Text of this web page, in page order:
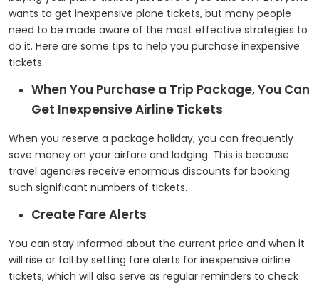
wants to get inexpensive plane tickets, but many people
need to be made aware of the most effective strategies to
do it. Here are some tips to help you purchase inexpensive
tickets.
When You Purchase a Trip Package, You Can
Get Inexpensive Airline Tickets
When you reserve a package holiday, you can frequently
save money on your airfare and lodging. This is because
travel agencies receive enormous discounts for booking
such significant numbers of tickets.
Create Fare Alerts
You can stay informed about the current price and when it
will rise or fall by setting fare alerts for inexpensive airline
tickets, which will also serve as regular reminders to check